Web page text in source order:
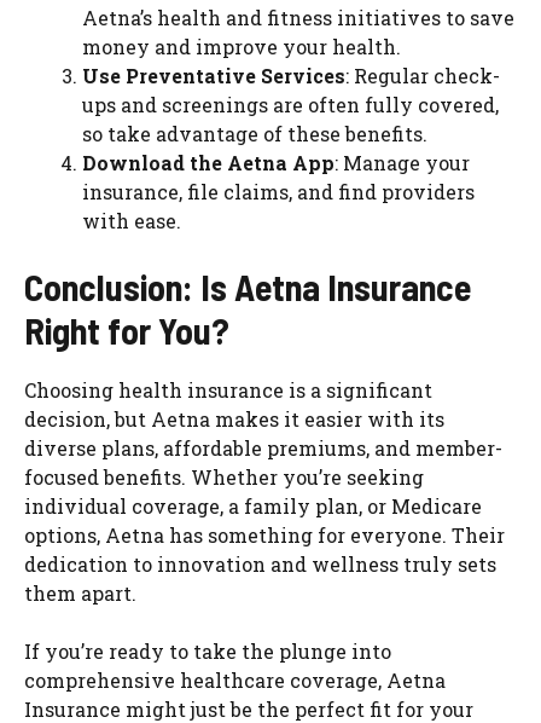
Aetna’s health and fitness initiatives to save
money and improve your health.
Use Preventative Services: Regular check-
ups and screenings are often fully covered,
so take advantage of these benefits.
Download the Aetna App: Manage your
insurance, file claims, and find providers
with ease.
Conclusion: Is Aetna Insurance
Right for You?
Choosing health insurance is a significant
decision, but Aetna makes it easier with its
diverse plans, affordable premiums, and member-
focused benefits. Whether you’re seeking
individual coverage, a family plan, or Medicare
options, Aetna has something for everyone. Their
dedication to innovation and wellness truly sets
them apart.
If you’re ready to take the plunge into
comprehensive healthcare coverage, Aetna
Insurance might just be the perfect fit for your